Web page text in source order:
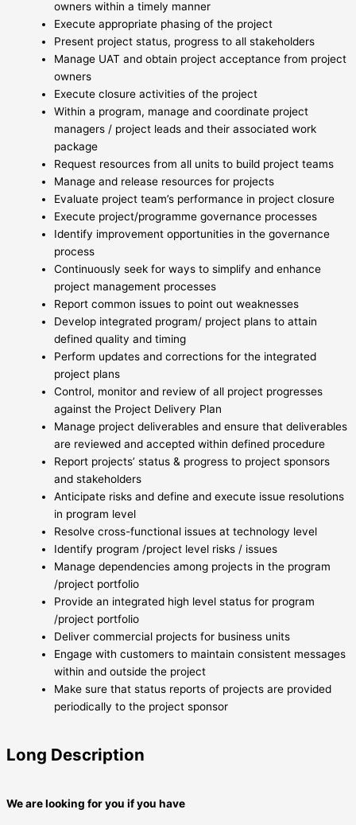
owners within a timely manner
Execute appropriate phasing of the project
Present project status, progress to all stakeholders
Manage UAT and obtain project acceptance from project
owners
Execute closure activities of the project
Within a program, manage and coordinate project
managers / project leads and their associated work
package
Request resources from all units to build project teams
Manage and release resources for projects
Evaluate project team’s performance in project closure
Execute project/programme governance processes
Identify improvement opportunities in the governance
process
Continuously seek for ways to simplify and enhance
project management processes
Report common issues to point out weaknesses
Develop integrated program/ project plans to attain
defined quality and timing
Perform updates and corrections for the integrated
project plans
Control, monitor and review of all project progresses
against the Project Delivery Plan
Manage project deliverables and ensure that deliverables
are reviewed and accepted within defined procedure
Report projects’ status & progress to project sponsors
and stakeholders
Anticipate risks and define and execute issue resolutions
in program level
Resolve cross-functional issues at technology level
Identify program /project level risks / issues
Manage dependencies among projects in the program
/project portfolio
Provide an integrated high level status for program
/project portfolio
Deliver commercial projects for business units
Engage with customers to maintain consistent messages
within and outside the project
Make sure that status reports of projects are provided
periodically to the project sponsor
Long Description
We are looking for you if you have